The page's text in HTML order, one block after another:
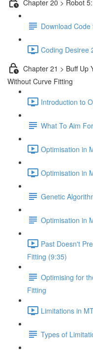
Chapter 20 > Robot
Download
Coding Desiree
Chapter 21 > Buff Up
Without Curve Fitting
Introduction to
What To Aim
Optimisation in
Optimisation in
Genetic
Optimisation in
Past Doesn't
Fitting (9:35)
Optimising for
Fitting
Limitations in
Types of